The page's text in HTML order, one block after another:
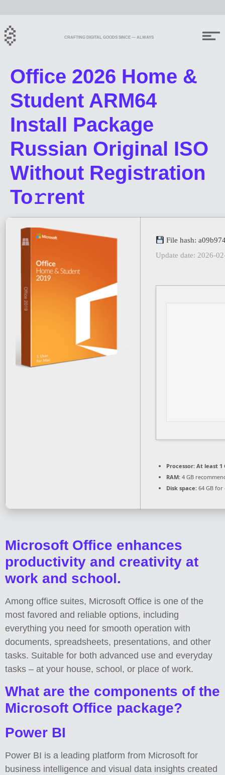
CRAFTING DIGITAL GOODS SINCE — ALWAYS
Office 2026 Home &
Student ARM64
Install Package
Russian Original ISO
Without Registration
To𝚛rent
File hash:
Update date: 2026-
Processor: At least 1
RAM: 4 GB
Disk space: 64 GB for
Microsoft Office enhances
productivity and creativity at
work and school.
Among office suites, Microsoft Office is one of the
most favored and reliable options, including
everything you need for smooth operation with
documents, spreadsheets, presentations, and other
tasks. Suitable for both advanced use and everyday
tasks – at your house, school, or place of work.
What are the components of the
Microsoft Office package?
Power BI
Power BI is a leading platform from Microsoft for
business intelligence and visual data insights created